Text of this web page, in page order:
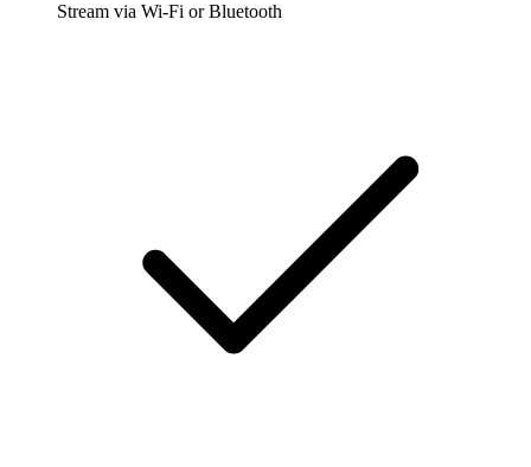
Stream via Wi-Fi or Bluetooth